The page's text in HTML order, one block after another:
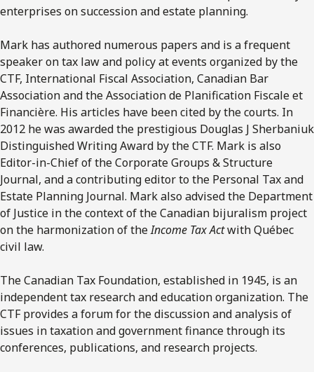
enterprises on succession and estate planning.
Mark has authored numerous papers and is a frequent
speaker on tax law and policy at events organized by the
CTF, International Fiscal Association, Canadian Bar
Association and the Association de Planification Fiscale et
Financière. His articles have been cited by the courts. In
2012 he was awarded the prestigious Douglas J Sherbaniuk
Distinguished Writing Award by the CTF. Mark is also
Editor-in-Chief of the Corporate Groups & Structure
Journal, and a contributing editor to the Personal Tax and
Estate Planning Journal. Mark also advised the Department
of Justice in the context of the Canadian bijuralism project
on the harmonization of theIncome Tax Actwith Québec
civil law.
The Canadian Tax Foundation, established in 1945, is an
independent tax research and education organization. The
CTF provides a forum for the discussion and analysis of
issues in taxation and government finance through its
conferences, publications, and research projects.